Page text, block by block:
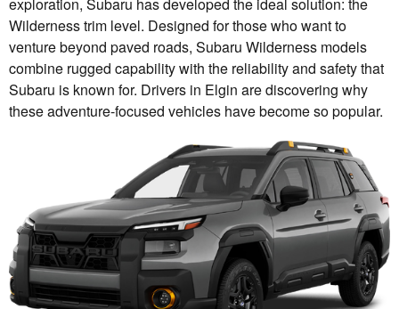
Wilderness trim level. Designed for those who want to
venture beyond paved roads, Subaru Wilderness models
combine rugged capability with the reliability and safety that
Subaru is known for. Drivers in Elgin are discovering why
these adventure-focused vehicles have become so popular.